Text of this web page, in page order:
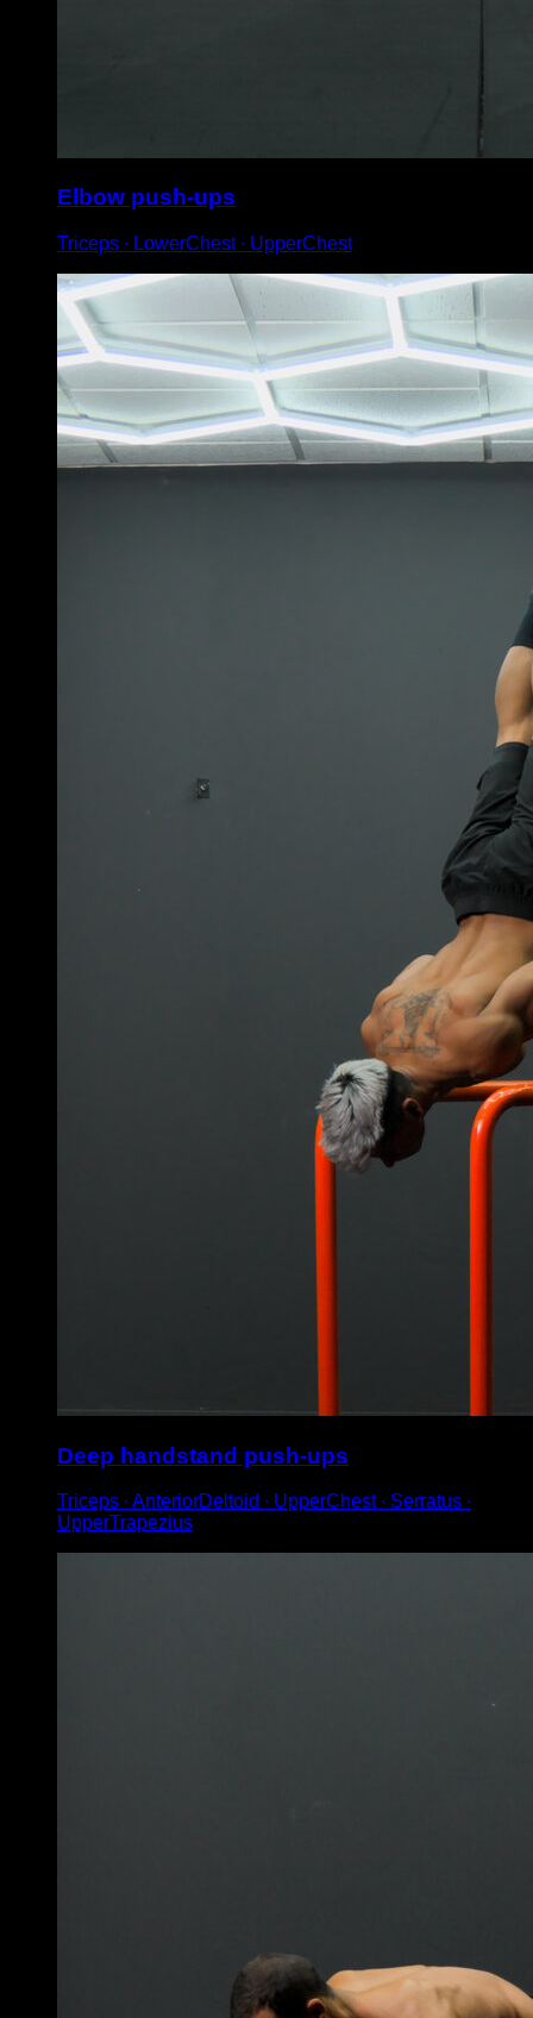
Elbow push-ups
Triceps ∙ LowerChest ∙ UpperChest
Deep handstand push-ups
Triceps ∙ AnteriorDeltoid ∙ UpperChest ∙ Serratus ∙
UpperTrapezius